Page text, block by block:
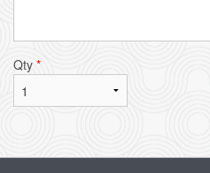
Qty *